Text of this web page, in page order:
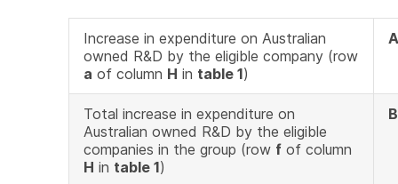
Increase in expenditure on Australian
owned R&D by the eligible company (row
a of column H in table 1)
A
Total increase in expenditure on
Australian owned R&D by the eligible
companies in the group (row f of column
H in table 1)
B